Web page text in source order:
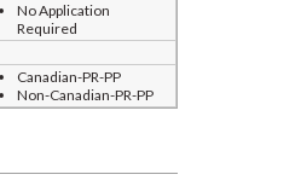
No Application
Required
Canadian-PR-PP
Non-Canadian-PR-PP